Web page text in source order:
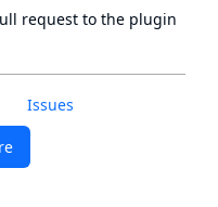
Issues
request to the plugin